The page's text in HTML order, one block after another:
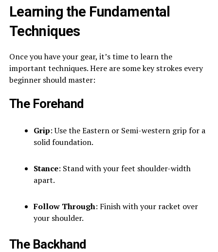
Learning the Fundamental
Techniques
Once you have your gear, it’s time to learn the
important techniques. Here are some key strokes every
beginner should master:
The Forehand
Grip: Use the Eastern or Semi-western grip for a
solid foundation.
Stance: Stand with your feet shoulder-width
apart.
Follow Through: Finish with your racket over
your shoulder.
The Backhand